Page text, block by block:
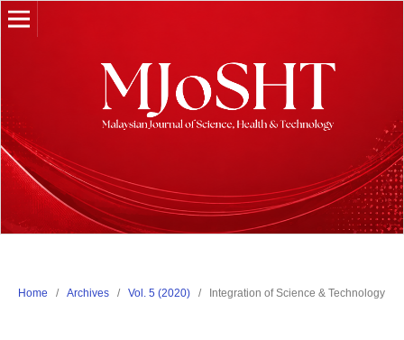
Home / Archives / Vol. 5 (2020) / Integration of Science & Technology